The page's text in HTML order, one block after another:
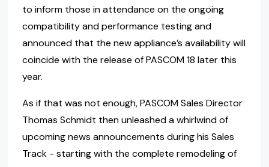
to inform those in attendance on the ongoing
compatibility and performance testing and
announced that the new appliance’s availability will
coincide with the release of PASCOM 18 later this
year.
As if that was not enough, PASCOM Sales Director
Thomas Schmidt then unleashed a whirlwind of
upcoming news announcements during his Sales
Track - starting with the complete remodeling of